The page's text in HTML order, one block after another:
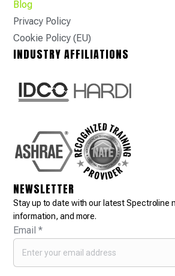
Blog
Privacy Policy
Cookie Policy (EU)
INDUSTRY AFFILIATIONS
NEWSLETTER
Stay up to date with our latest Spectroline
information, and more.
Email*